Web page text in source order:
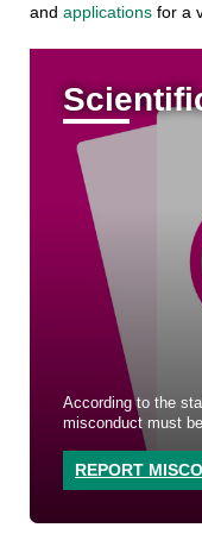
and applicationsfor a
According to the
misconduct must
REPORT